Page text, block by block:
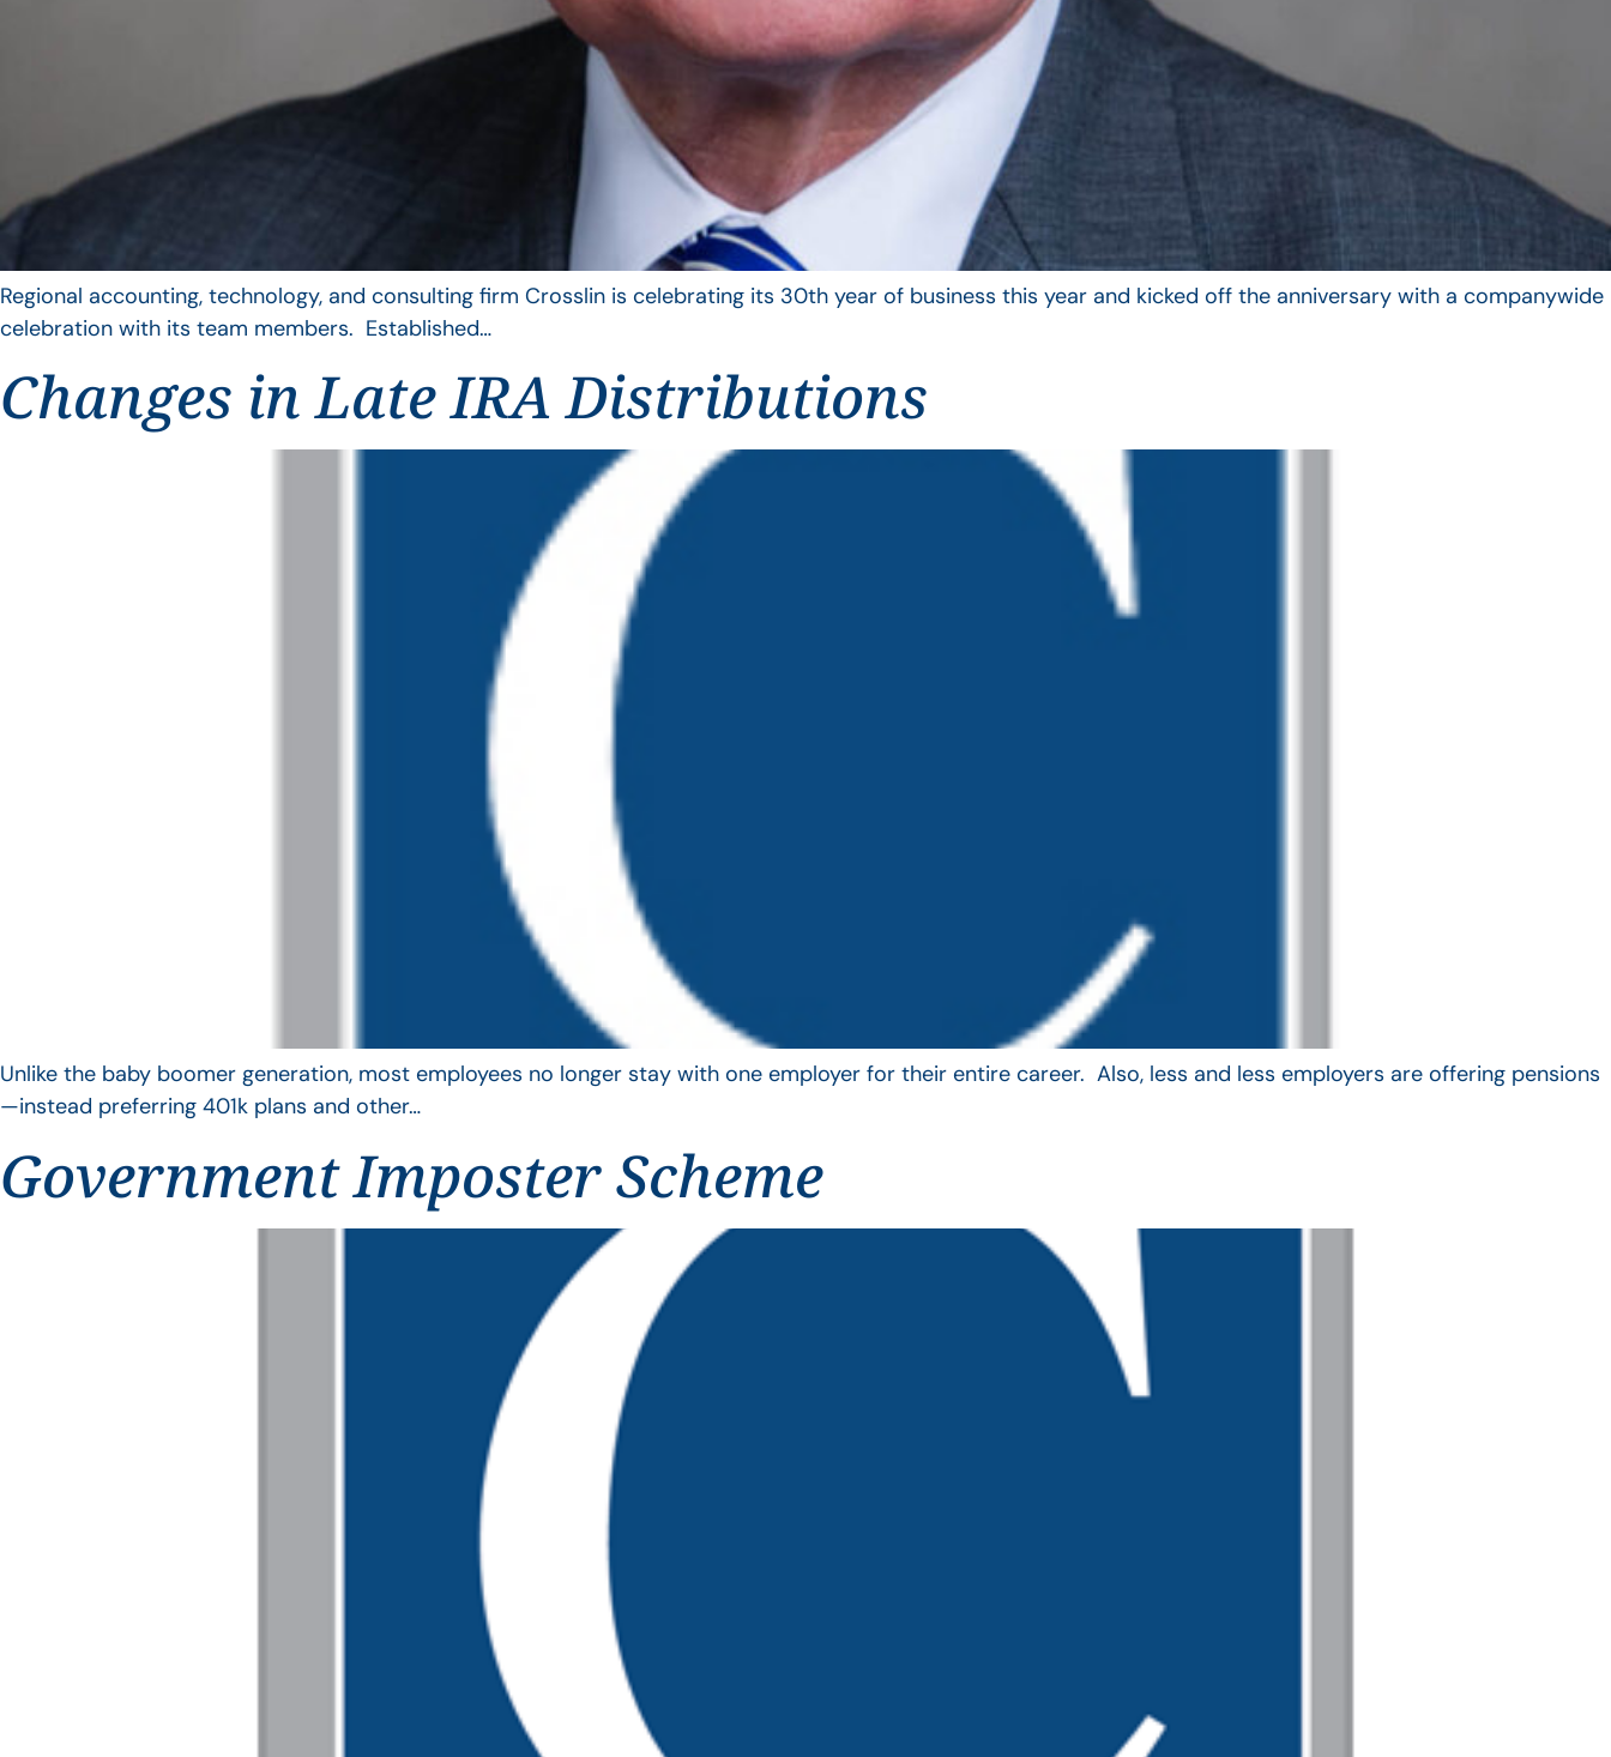
Regional accounting, technology, and consulting firm Crosslin is celebrating its 30th year of business this year and kicked off the anniversary with a companywide
celebration with its team members. Established…
Changes in Late IRA Distributions
Unlike the baby boomer generation, most employees no longer stay with one employer for their entire career. Also, less and less employers are offering pensions
—instead preferring 401k plans and other…
Government Imposter Scheme